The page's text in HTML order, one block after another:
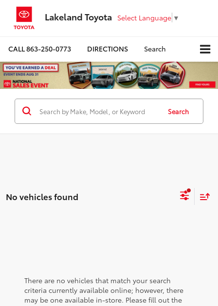
Lakeland Toyota Select Language ▼
CALL863-250-0773 DIRECTIONS Search
Search
No vehicles found
There are no vehicles that match your search
criteria currently available online; however, there
may be one available in-store. Please fill out the